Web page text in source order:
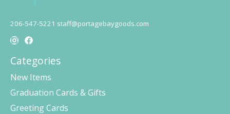
206-547-5221 staff@portagebaygoods.com
Categories
New Items
Graduation Cards & Gifts
Greeting Cards